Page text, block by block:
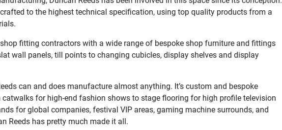
to the highest technical specification, using top quality products from a
fitting contractors with a wide range of bespoke shop furniture and fittings
wall panels, till points to changing cubicles, display shelves and display
can and does manufacture almost anything. It’s custom and bespoke
for high-end fashion shows to stage flooring for high profile television
for global companies, festival VIP areas, gaming machine surrounds, and
Reeds has pretty much made it all.